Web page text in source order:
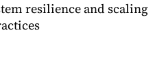
resilience and scaling